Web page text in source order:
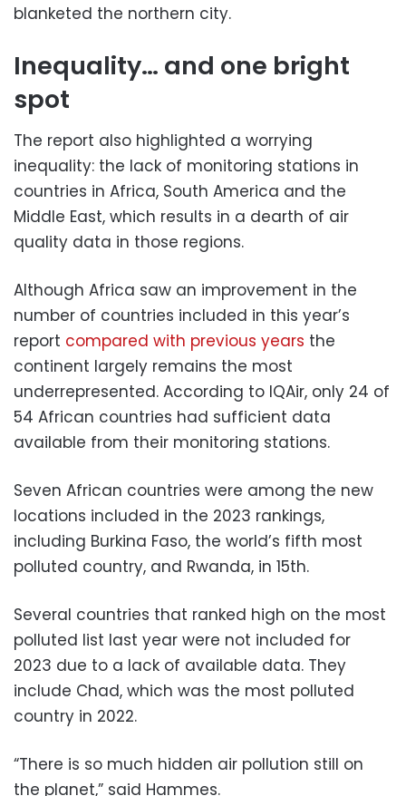
blanketed the northern city.
Inequality… and one bright
spot
The report also highlighted a worrying
inequality: the lack of monitoring stations in
countries in Africa, South America and the
Middle East, which results in a dearth of air
quality data in those regions.
Although Africa saw an improvement in the
number of countries included in this year’s
report compared with previous years the
continent largely remains the most
underrepresented. According to IQAir, only 24 of
54 African countries had sufficient data
available from their monitoring stations.
Seven African countries were among the new
locations included in the 2023 rankings,
including Burkina Faso, the world’s fifth most
polluted country, and Rwanda, in 15th.
Several countries that ranked high on the most
polluted list last year were not included for
2023 due to a lack of available data. They
include Chad, which was the most polluted
country in 2022.
“There is so much hidden air pollution still on
the planet,” said Hammes.